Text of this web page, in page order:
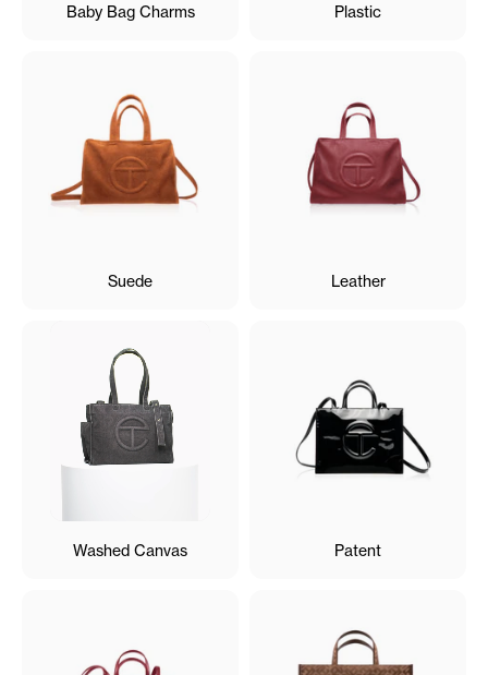
Baby Bag Charms Plastic
Suede Leather
Washed Canvas Patent